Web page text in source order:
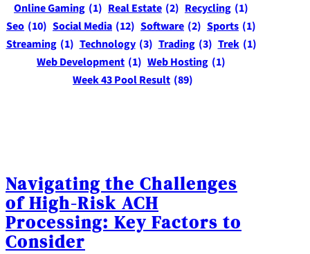
Online Gaming (1) Real Estate (2) Recycling (1)
Seo (10) Social Media (12) Software (2) Sports (1)
Streaming (1) Technology (3) Trading (3) Trek (1)
Web Development (1) Web Hosting (1)
Week 43 Pool Result (89)
Navigating the Challenges
of High-Risk ACH
Processing: Key Factors to
Consider